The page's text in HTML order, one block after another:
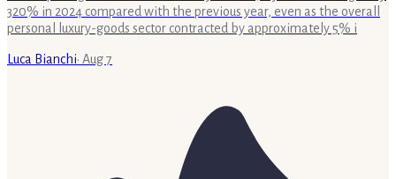
320% in 2024 compared with the previous year, even as the overall
personal luxury-goods sector contracted by approximately 5% i
Luca Bianchi· Aug 7